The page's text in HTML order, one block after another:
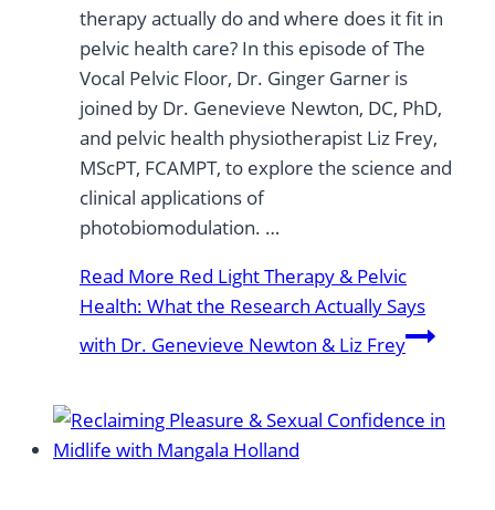
therapy actually do and where does it fit in
pelvic health care? In this episode of The
Vocal Pelvic Floor, Dr. Ginger Garner is
joined by Dr. Genevieve Newton, DC, PhD,
and pelvic health physiotherapist Liz Frey,
MScPT, FCAMPT, to explore the science and
clinical applications of
photobiomodulation. …
Read More Red Light Therapy & Pelvic
Health: What the Research Actually Says
with Dr. Genevieve Newton & Liz Frey